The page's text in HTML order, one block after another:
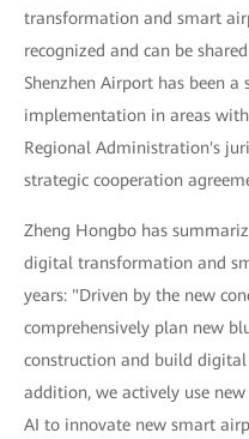
transformation and smart
recognized and can be
Shenzhen Airport has been
implementation in areas
Regional Administration's
strategic cooperation
Zheng Hongbo has
digital transformation and
years: "Driven by the new
comprehensively plan new
construction and build
addition, we actively use
AI to innovate new smart